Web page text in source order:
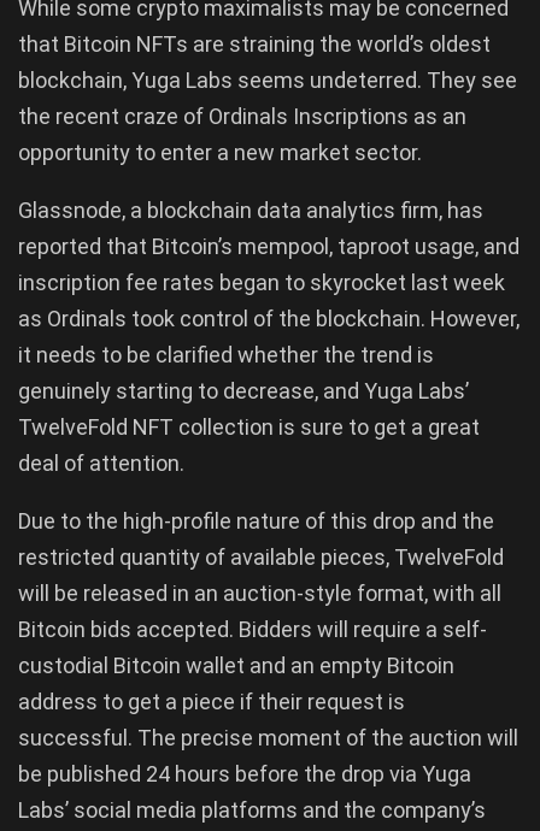
While some crypto maximalists may be concerned
that Bitcoin NFTs are straining the world’s oldest
blockchain, Yuga Labs seems undeterred. They see
the recent craze of Ordinals Inscriptions as an
opportunity to enter a new market sector.
Glassnode, a blockchain data analytics firm, has
reported that Bitcoin’s mempool, taproot usage, and
inscription fee rates began to skyrocket last week
as Ordinals took control of the blockchain. However,
it needs to be clarified whether the trend is
genuinely starting to decrease, and Yuga Labs’
TwelveFold NFT collection is sure to get a great
deal of attention.
Due to the high-profile nature of this drop and the
restricted quantity of available pieces, TwelveFold
will be released in an auction-style format, with all
Bitcoin bids accepted. Bidders will require a self-
custodial Bitcoin wallet and an empty Bitcoin
address to get a piece if their request is
successful. The precise moment of the auction will
be published 24 hours before the drop via Yuga
Labs’ social media platforms and the company’s